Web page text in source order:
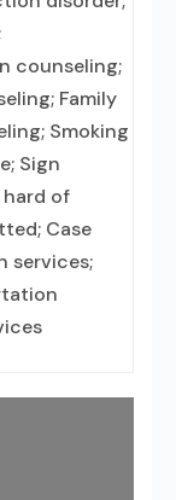
counseling;
Family
Smoking
Sign
of
Case
services;